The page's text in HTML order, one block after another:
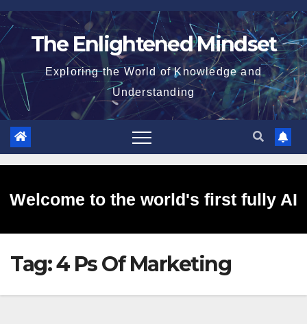
Skip
to
The Enlightened Mindset
Exploring the World of Knowledge and
Understanding
Welcome to the world's first fully AI
generated website!
Tag:4 Ps Of Marketing